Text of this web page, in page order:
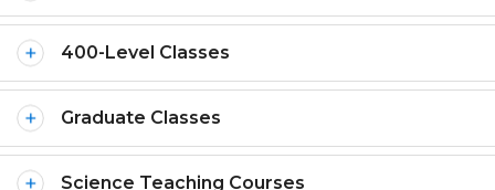
400-Level Classes
Graduate Classes
Science Teaching Courses